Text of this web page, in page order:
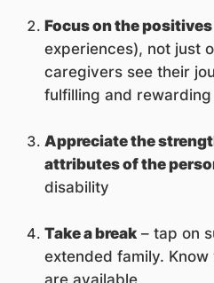
Focus on the positives
experiences), not just
caregivers see their
fulfilling and
Appreciate the
attributes of the
disability
Take a break– tap on
extended family.
are available